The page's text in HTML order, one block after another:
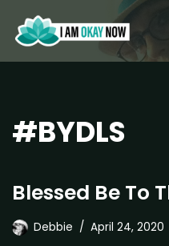
Skip
to
#BYDLS
Blessed Be To
Debbie April 24, 2020